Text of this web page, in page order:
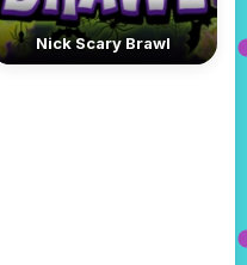
Nick Scary Brawl